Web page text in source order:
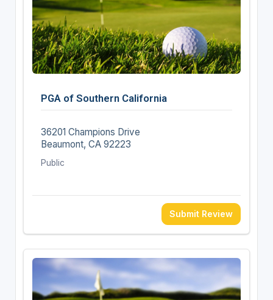
PGA of Southern California
36201 Champions Drive
Beaumont, CA 92223
Public
Submit Review